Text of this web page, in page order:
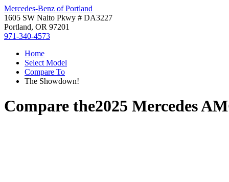
Mercedes-Benz of Portland
1605 SW Naito Pkwy # DA3227
Portland, OR 97201
971-340-4573
Home
Select Model
Compare To
The Showdown!
Compare the2025 Mercedes